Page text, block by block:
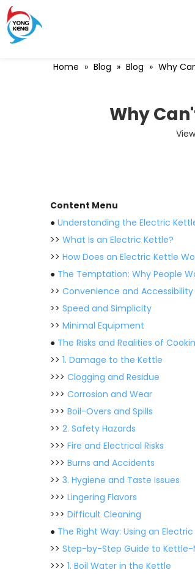
Home » Blog » Blog » Why
Why
Content Menu
● Understanding the Electric
>> What Is an Electric Kettle?
>> How Does an Electric Kettle
● The Temptation: Why People
>> Convenience and Accessibility
>> Speed and Simplicity
>> Minimal Equipment
● The Risks and Realities of
>> 1. Damage to the Kettle
>>> Clogging and Residue
>>> Corrosion and Wear
>>> Boil-Overs and Spills
>> 2. Safety Hazards
>>> Fire and Electrical Risks
>>> Burns and Accidents
>> 3. Hygiene and Taste Issues
>>> Lingering Flavors
>>> Difficult Cleaning
● The Right Way: Using an
>> Step-by-Step Guide to Kettle-
>>> 1. Boil Water in the Kettle